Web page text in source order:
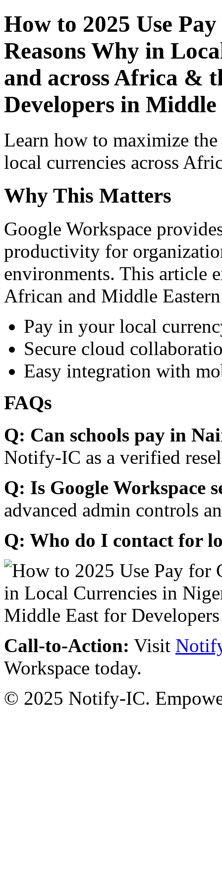
How to 2025 Use
Reasons Why in
and across Africa &
Developers in Middle
Learn how to maximize
local currencies across
Why This Matters
Google Workspace
productivity for
environments. This article
African and Middle
Pay in your local
Secure cloud
Easy integration with
FAQs
Q: Can schools pay in
Notify-IC as a verified
Q: Is Google Workspace
advanced admin controls
Q: Who do I contact for
Call-to-Action: Visit
Workspace today.
© 2025 Notify-IC.